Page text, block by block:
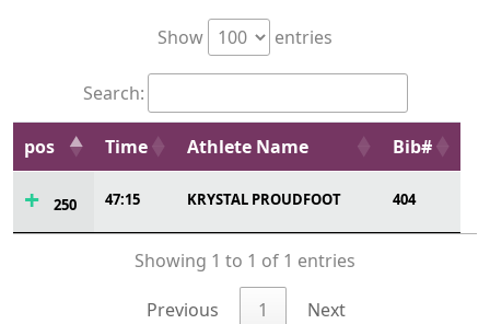
Show entries
Search:
pos Time Athlete Name Bib#
250 47:15 KRYSTAL PROUDFOOT 404
Showing 1 to 1 of 1 entries
Previous 1 Next